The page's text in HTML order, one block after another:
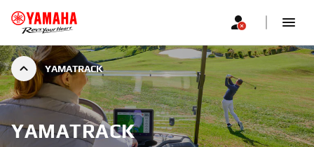
YAMATRACK
YAMATRACK